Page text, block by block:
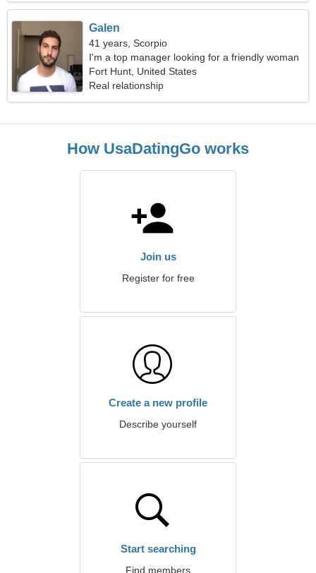
Galen
41 years, Scorpio
I'm a top manager looking for a friendly woman
Fort Hunt, United States
Real relationship
How UsaDatingGo works
Join us
Register for free
Create a new profile
Describe yourself
Start searching
Find members